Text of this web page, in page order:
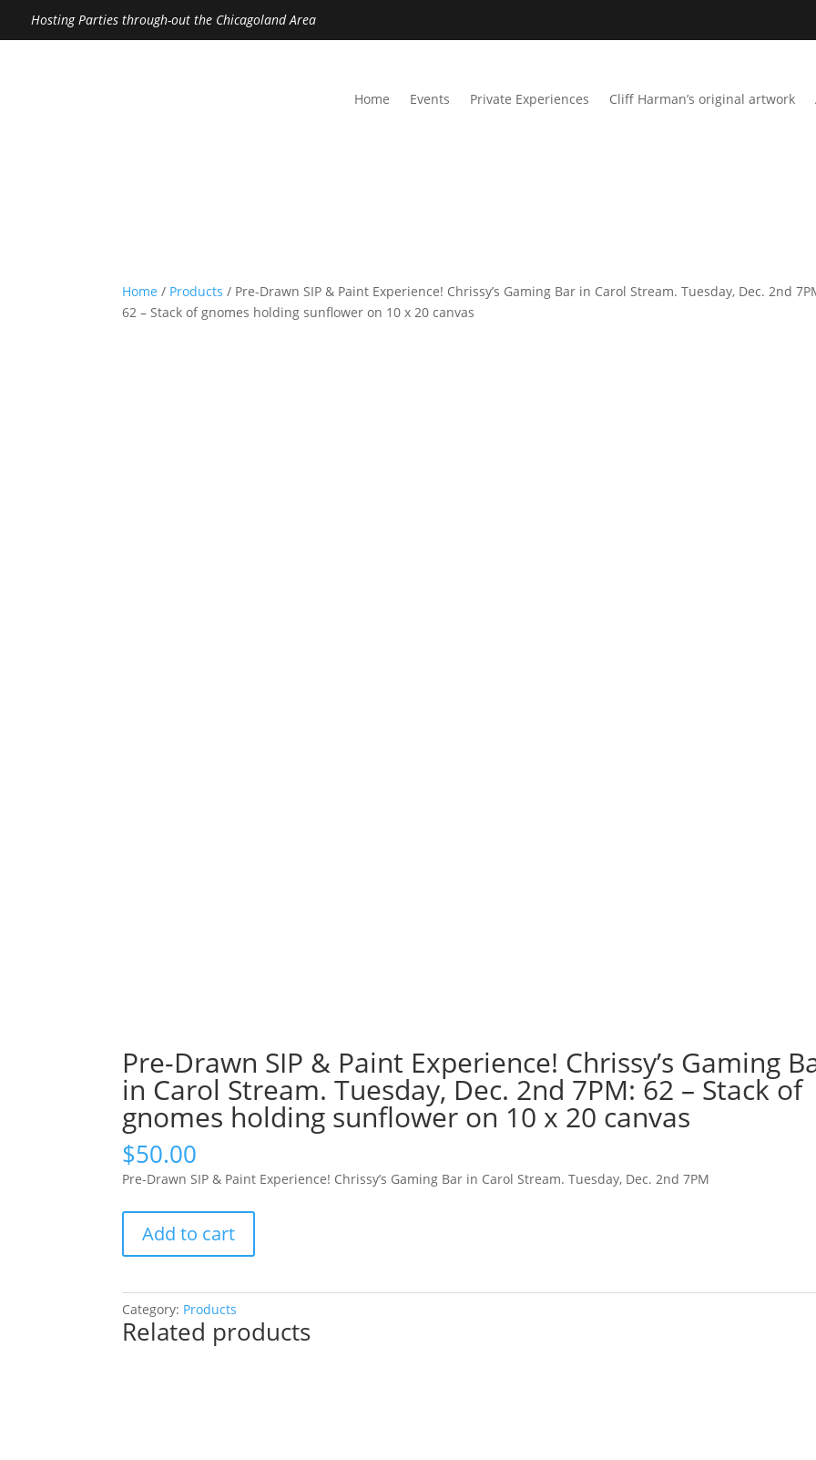
Hosting Parties through-out the Chicagoland Area
Home Events Private Experiences Cliff Harman’s original artwork
Home / Products / Pre-Drawn SIP & Paint Experience! Chrissy’s Gaming Bar in Carol Stream. Tuesday, Dec. 2nd
62 – Stack of gnomes holding sunflower on 10 x 20 canvas
Pre-Drawn SIP & Paint Experience! Chrissy’s Gaming
in Carol Stream. Tuesday, Dec. 2nd 7PM: 62 – Stack of
gnomes holding sunflower on 10 x 20 canvas
$50.00
Pre-Drawn SIP & Paint Experience! Chrissy’s Gaming Bar in Carol Stream. Tuesday, Dec. 2nd 7PM
Drawn
Paint
Experience!
Add to cart
Category: Products
Related products